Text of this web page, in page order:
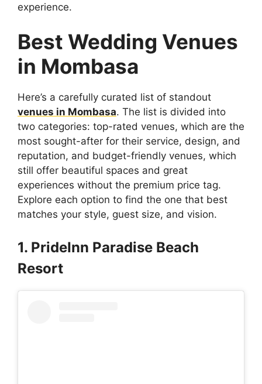
experience.
Best Wedding Venues
in Mombasa
Here’s a carefully curated list of standout
venues in Mombasa. The list is divided into
two categories: top-rated venues, which are the
most sought-after for their service, design, and
reputation, and budget-friendly venues, which
still offer beautiful spaces and great
experiences without the premium price tag.
Explore each option to find the one that best
matches your style, guest size, and vision.
1. PrideInn Paradise Beach
Resort